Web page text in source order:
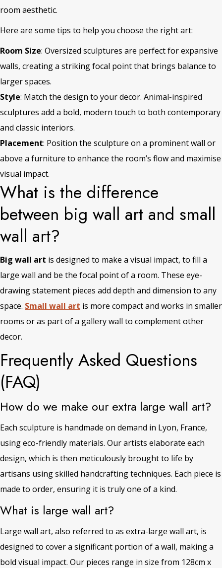
room aesthetic.
Here are some tips to help you choose the right art:
Room Size: Oversized sculptures are perfect for expansive
walls, creating a striking focal point that brings balance to
larger spaces.
Style: Match the design to your decor. Animal-inspired
sculptures add a bold, modern touch to both contemporary
and classic interiors.
Placement: Position the sculpture on a prominent wall or
above a furniture to enhance the room’s flow and maximise
visual impact.
What is the difference
between big wall art and small
wall art?
Big wall art is designed to make a visual impact, to fill a
large wall and be the focal point of a room. These eye-
drawing statement pieces add depth and dimension to any
space. Small wall art is more compact and works in smaller
rooms or as part of a gallery wall to complement other
decor.
Frequently Asked Questions
(FAQ)
How do we make our extra large wall art?
Each sculpture is handmade on demand in Lyon, France,
using eco-friendly materials. Our artists elaborate each
design, which is then meticulously brought to life by
artisans using skilled handcrafting techniques. Each piece is
made to order, ensuring it is truly one of a kind.
What is large wall art?
Large wall art, also referred to as extra-large wall art, is
designed to cover a significant portion of a wall, making a
bold visual impact. Our pieces range in size from 128cm x